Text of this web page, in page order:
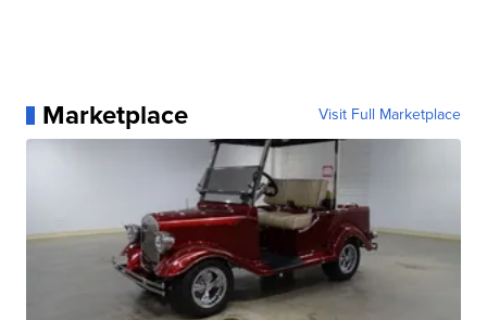
Marketplace Visit Full Marketplace